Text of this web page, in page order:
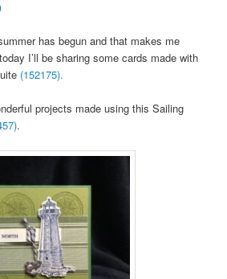
has begun and that makes me
I’ll be sharing some cards made with
(152175).
projects made using this Sailing
.